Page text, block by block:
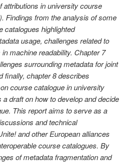
attributions in university course
Findings from the analysis of some
catalogues highlighted
usage, challenges related to
machine readability. Chapter 7
surrounding metadata for joint
finally, chapter 8 describes
course catalogue in university
draft on how to develop and decide
This report aims to serve as a
and technical
and other European alliances
course catalogues. By
of metadata fragmentation and